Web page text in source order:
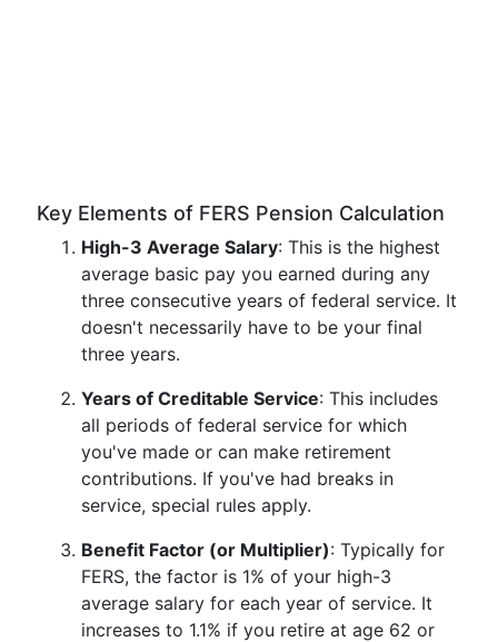
Key Elements of FERS Pension Calculation
High-3 Average Salary: This is the highest
average basic pay you earned during any
three consecutive years of federal service. It
doesn't necessarily have to be your final
three years.
Years of Creditable Service: This includes
all periods of federal service for which
you've made or can make retirement
contributions. If you've had breaks in
service, special rules apply.
Benefit Factor (or Multiplier): Typically for
FERS, the factor is 1% of your high-3
average salary for each year of service. It
increases to 1.1% if you retire at age 62 or